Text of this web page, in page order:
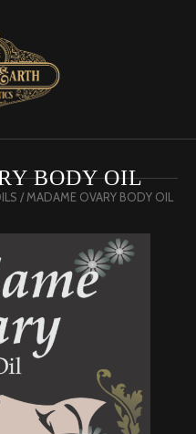
BODY OIL
/ MADAME OVARY BODY OIL